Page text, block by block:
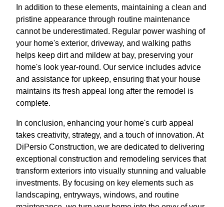
In addition to these elements, maintaining a clean and
pristine appearance through routine maintenance
cannot be underestimated. Regular power washing of
your home's exterior, driveway, and walking paths
helps keep dirt and mildew at bay, preserving your
home's look year-round. Our service includes advice
and assistance for upkeep, ensuring that your house
maintains its fresh appeal long after the remodel is
complete.
In conclusion, enhancing your home's curb appeal
takes creativity, strategy, and a touch of innovation. At
DiPersio Construction, we are dedicated to delivering
exceptional construction and remodeling services that
transform exteriors into visually stunning and valuable
investments. By focusing on key elements such as
landscaping, entryways, windows, and routine